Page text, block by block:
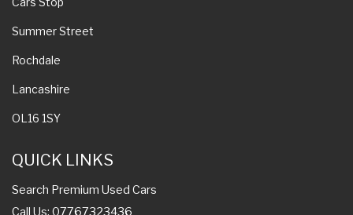
Summer Street
Rochdale
Lancashire
OL16 1SY
QUICK LINKS
Search Premium Used Cars
Call Us: 07767323436